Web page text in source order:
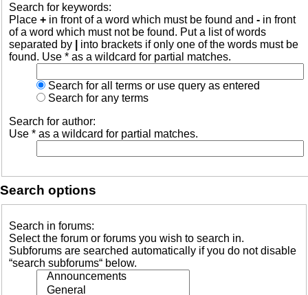
Search for keywords:
Place + in front of a word which must be found and - in front
of a word which must not be found. Put a list of words
separated by
into brackets if only one of the words must be
found. Use * as a wildcard for partial matches.
Search for all terms or use query as entered
Search for any terms
Search for author:
Use * as a wildcard for partial matches.
Search options
Search in forums:
Select the forum or forums you wish to search in.
Subforums are searched automatically if you do not disable
“search subforums“ below.